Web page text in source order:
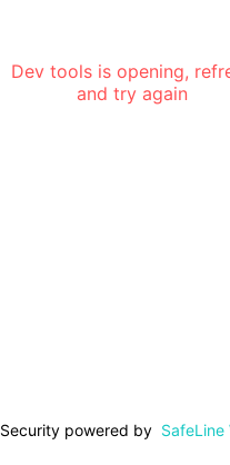
Dev tools is opening,
and try again
Security powered by SafeLine